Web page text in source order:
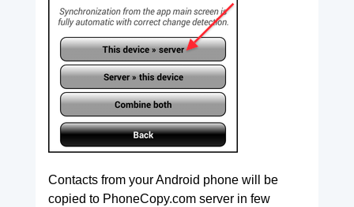
Contacts from your Android phone will be
copied to PhoneCopy.com server in few